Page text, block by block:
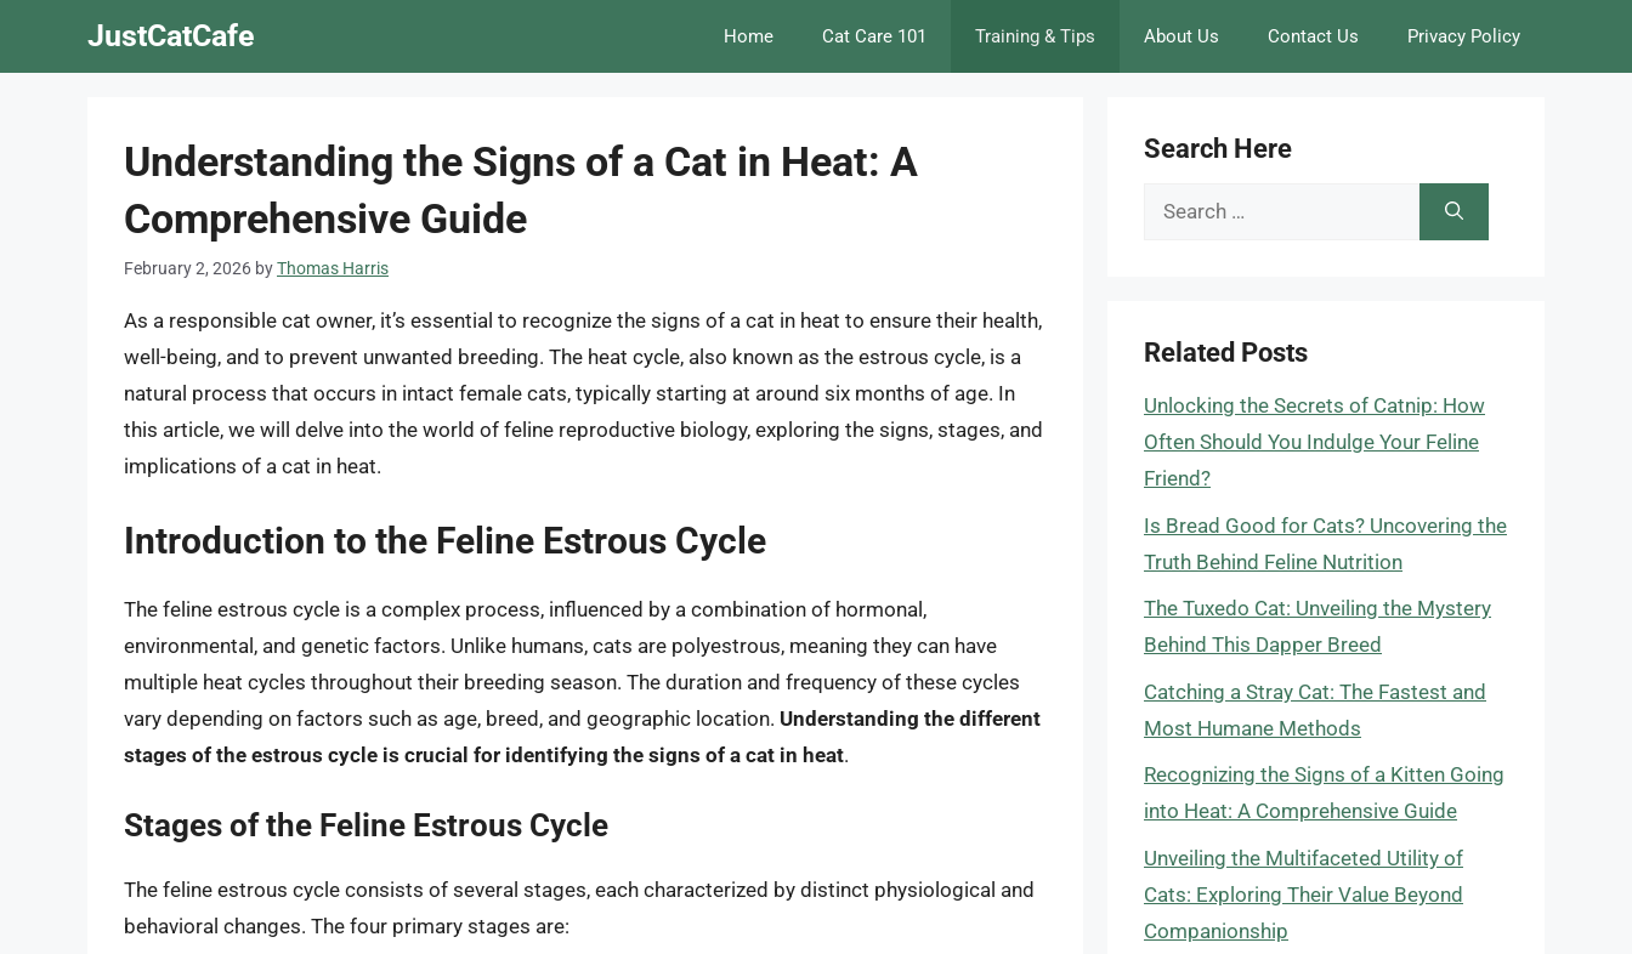
JustCatCafe Home Cat Care 101 Training & Tips About Us Contact Us Privacy Policy
Understanding the Signs of a Cat in Heat: A
Comprehensive Guide
February 2, 2026 byThomas Harris
As a responsible cat owner, it’s essential to recognize the signs of a cat in heat to ensure their health,
well-being, and to prevent unwanted breeding. The heat cycle, also known as the estrous cycle, is a
natural process that occurs in intact female cats, typically starting at around six months of age. In
this article, we will delve into the world of feline reproductive biology, exploring the signs, stages, and
implications of a cat in heat.
Introduction to the Feline Estrous Cycle
The feline estrous cycle is a complex process, influenced by a combination of hormonal,
environmental, and genetic factors. Unlike humans, cats are polyestrous, meaning they can have
multiple heat cycles throughout their breeding season. The duration and frequency of these cycles
vary depending on factors such as age, breed, and geographic location. Understanding the different
stages of the estrous cycle is crucial for identifying the signs of a cat in heat.
Stages of the Feline Estrous Cycle
The feline estrous cycle consists of several stages, each characterized by distinct physiological and
behavioral changes. The four primary stages are:
Search Here
Search
Related Posts
Unlocking the Secrets of Catnip: How
Often Should You Indulge Your Feline
Friend?
Is Bread Good for Cats? Uncovering the
Truth Behind Feline Nutrition
The Tuxedo Cat: Unveiling the Mystery
Behind This Dapper Breed
Catching a Stray Cat: The Fastest and
Most Humane Methods
Recognizing the Signs of a Kitten Going
into Heat: A Comprehensive Guide
Unveiling the Multifaceted Utility of
Cats: Exploring Their Value Beyond
Companionship